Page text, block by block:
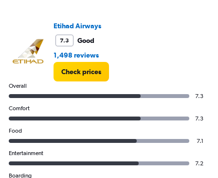
150000.
Etihad Airways
7.3
Good
1,498 reviews
Check prices
Overall
7.3
Comfort
7.3
Food
7.1
Entertainment
7.2
Boarding